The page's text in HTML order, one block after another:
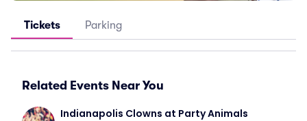
Tickets Parking
Related Events Near You
Indianapolis Clowns at Party Animals